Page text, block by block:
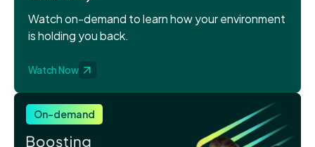
Watch on-demand to learn how your environment
is holding you back.
Watch Now
On-demand